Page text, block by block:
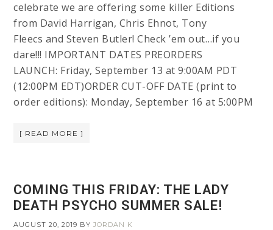
celebrate we are offering some killer Editions
from David Harrigan, Chris Ehnot, Tony
Fleecs and Steven Butler! Check ’em out…if you
dare!!! IMPORTANT DATES PREORDERS
LAUNCH: Friday, September 13 at 9:00AM PDT
(12:00PM EDT)ORDER CUT-OFF DATE (print to
order editions): Monday, September 16 at 5:00PM
[ READ MORE ]
COMING THIS FRIDAY: THE LADY
DEATH PSYCHO SUMMER SALE!
AUGUST 20, 2019 BYJORDAN K